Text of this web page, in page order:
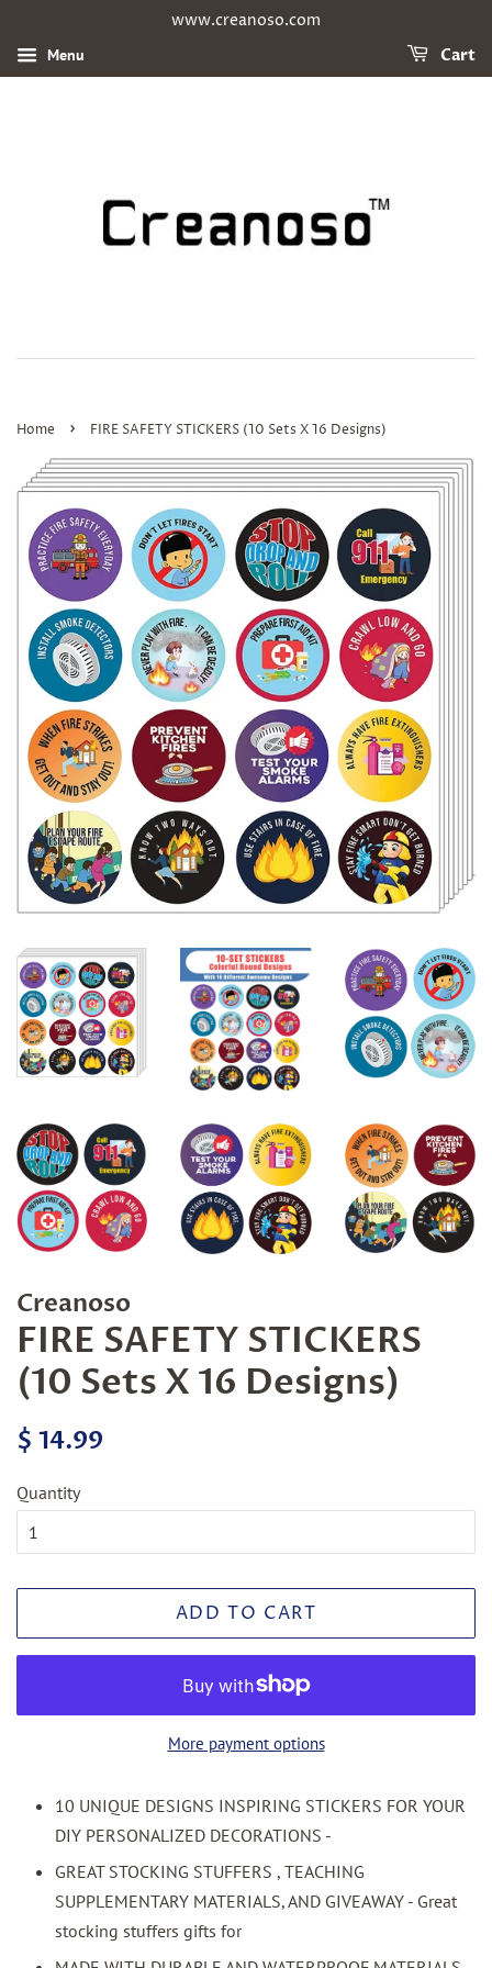
www.creanoso.com
Menu Cart
Home › FIRE SAFETY STICKERS (10 Sets X 16 Designs)
Creanoso
FIRE SAFETY STICKERS
(10 Sets X 16 Designs)
Regular
$ 14.99
Quantity
ADD TO CART
More payment options
10 UNIQUE DESIGNS INSPIRING STICKERS FOR YOUR
DIY PERSONALIZED DECORATIONS -
GREAT STOCKING STUFFERS , TEACHING
SUPPLEMENTARY MATERIALS, AND GIVEAWAY - Great
stocking stuffers gifts for